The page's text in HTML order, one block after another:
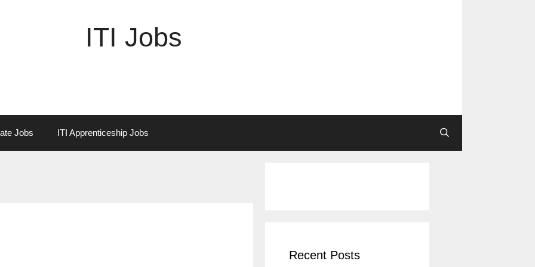
ITI Jobs
Jobs ITI Apprenticeship Jobs
Recent Posts